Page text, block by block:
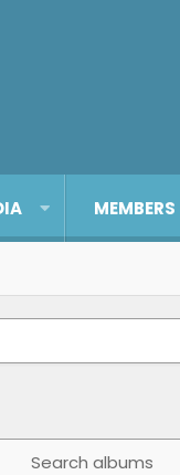
MEMBERS
Search albums